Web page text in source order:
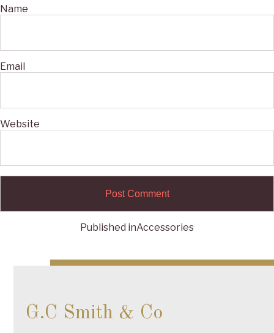
Name
Email
Website
navigation
Published inAccessories
G.C Smith & Co